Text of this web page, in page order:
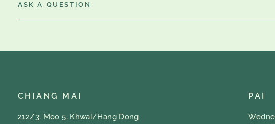
ASK A QUESTION
CHIANG MAI
212/3, Moo 5, Khwai/Hang Dong
PAI